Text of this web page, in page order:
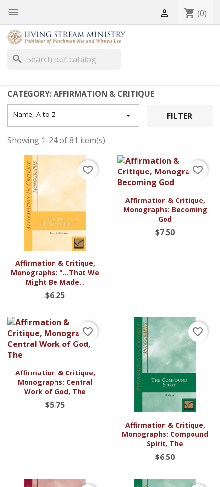
  shopping_cart (0)
search
CATEGORY: AFFIRMATION & CRITIQUE
Name, A to Z  FILTER
Showing 1-24 of 81 item(s)
Affirmation & Critique,
Monographs: "...That We
Might Be Made...
$6.25
favorite_border
Affirmation & Critique,
Monographs: Becoming
God
$7.50
favorite_border
Affirmation & Critique,
Monographs: Central
Work of God, The
$5.75
favorite_border
Affirmation & Critique,
Monographs: Compound
Spirit, The
$6.50
favorite_border